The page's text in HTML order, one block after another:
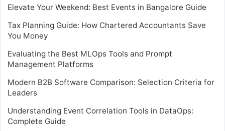
Elevate Your Weekend: Best Events in Bangalore Guide
Tax Planning Guide: How Chartered Accountants Save
You Money
Evaluating the Best MLOps Tools and Prompt
Management Platforms
Modern B2B Software Comparison: Selection Criteria for
Leaders
Understanding Event Correlation Tools in DataOps:
Complete Guide